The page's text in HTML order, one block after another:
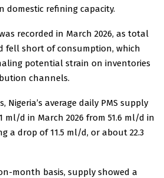
domestic refining capacity.
recorded in March 2026, as total
fell short of consumption, which
potential strain on inventories
channels.
Nigeria’s average daily PMS supply
ml/d in March 2026 from 51.6 ml/d in
a drop of 11.5 ml/d, or about 22.3
month basis, supply showed a